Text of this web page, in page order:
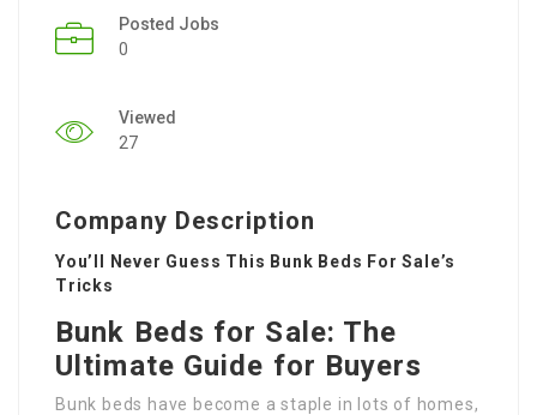
Posted Jobs
0
Viewed
27
Company Description
You’ll Never Guess This Bunk Beds For Sale’s
Tricks
Bunk Beds for Sale: The
Ultimate Guide for Buyers
Bunk beds have become a staple in lots of homes,